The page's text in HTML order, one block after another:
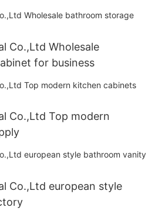
Co.,Ltd Wholesale
for business
Co.,Ltd Top modern
Co.,Ltd european style